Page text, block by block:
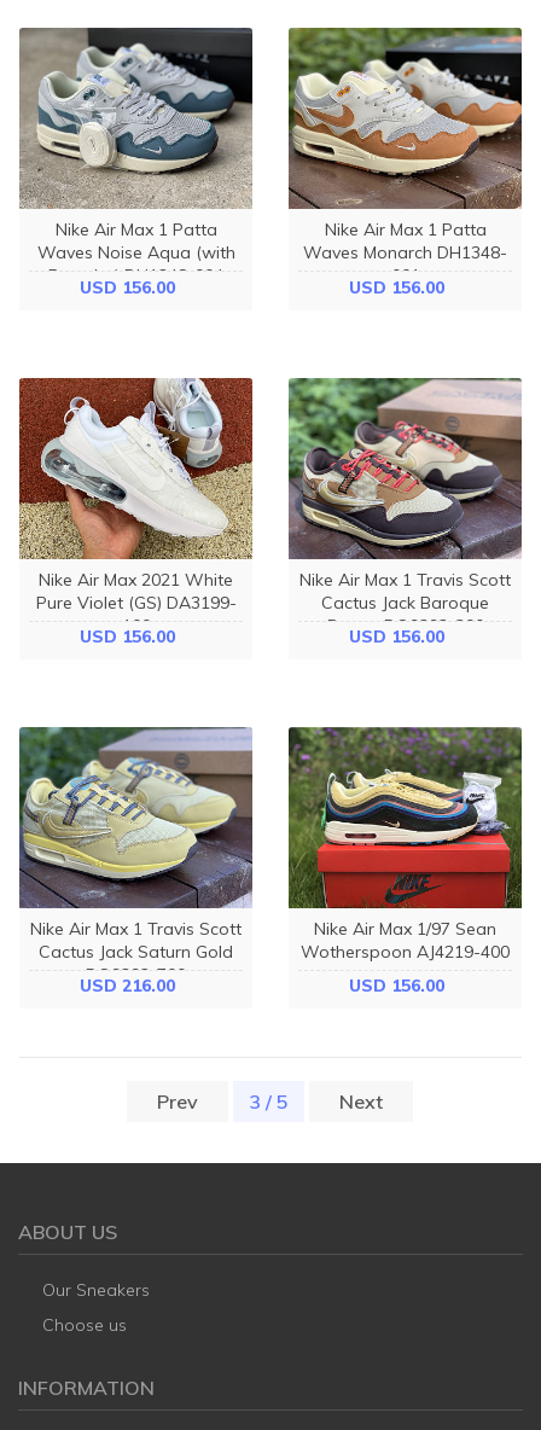
Nike Air Max 1 Patta
Waves Noise Aqua (with
Bracelet) DH1348-004
USD 156.00
Nike Air Max 1 Patta
Waves Monarch DH1348-
001
USD 156.00
Nike Air Max 2021 White
Pure Violet (GS) DA3199-
100
USD 156.00
Nike Air Max 1 Travis Scott
Cactus Jack Baroque
Brown DO9392-200
USD 156.00
Nike Air Max 1 Travis Scott
Cactus Jack Saturn Gold
DO9392-700
USD 216.00
Nike Air Max 1/97 Sean
Wotherspoon AJ4219-400
USD 156.00
Prev 3 / 5 (current)
Next
ABOUT US
Our Sneakers
Choose us
INFORMATION